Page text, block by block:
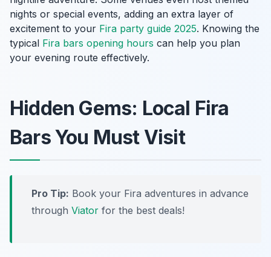
nights or special events, adding an extra layer of
excitement to your Fira party guide 2025. Knowing the
typical Fira bars opening hours can help you plan
your evening route effectively.
Hidden Gems: Local Fira
Bars You Must Visit
Pro Tip: Book your Fira adventures in advance
through Viator for the best deals!